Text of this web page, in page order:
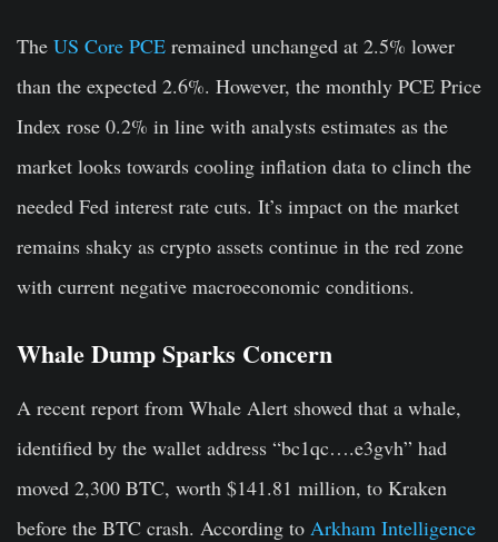
The US Core PCE remained unchanged at 2.5% lower
than the expected 2.6%. However, the monthly PCE Price
Index rose 0.2% in line with analysts estimates as the
market looks towards cooling inflation data to clinch the
needed Fed interest rate cuts. It’s impact on the market
remains shaky as crypto assets continue in the red zone
with current negative macroeconomic conditions.
Whale Dump Sparks Concern
A recent report from Whale Alert showed that a whale,
identified by the wallet address “bc1qc….e3gvh” had
moved 2,300 BTC, worth $141.81 million, to Kraken
before the BTC crash. According to Arkham Intelligence